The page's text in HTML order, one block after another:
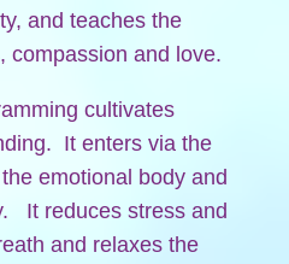
and teaches the
compassion and love.
cultivates
It enters via the
emotional body and
It reduces stress and
and relaxes the